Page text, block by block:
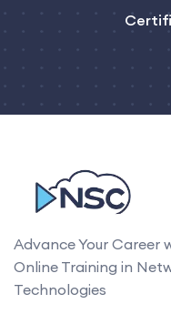
Advance Your Career
Online Training in
Technologies